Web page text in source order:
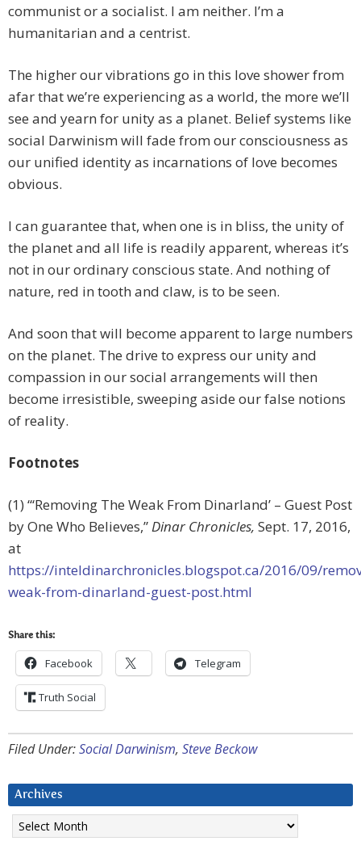
communist or a socialist. I am neither. I’m a
humanitarian and a centrist.
The higher our vibrations go in this love shower from
afar that we’re experiencing as a world, the more we’ll
see and yearn for unity as a planet. Belief systems like
social Darwinism will fade from our consciousness as
our unified identity as incarnations of love becomes
obvious.
I can guarantee that, when one is in bliss, the unity of
the planet and all life is readily apparent, whereas it’s
not in our ordinary conscious state. And nothing of
nature, red in tooth and claw, is to be seen.
And soon that will become apparent to large numbers
on the planet. The drive to express our unity and
compassion in our social arrangements will then
become irresistible, sweeping aside our false notions
of reality.
Footnotes
(1) “‘Removing The Weak From Dinarland’ – Guest Post
by One Who Believes,”Dinar Chronicles, Sept. 17, 2016,
at
https://inteldinarchronicles.blogspot.ca/2016/09/
weak-from-dinarland-guest-post.html
Share this:
Facebook Telegram
Truth Social
Filed Under:Social Darwinism, Steve Beckow
Archives
Archives